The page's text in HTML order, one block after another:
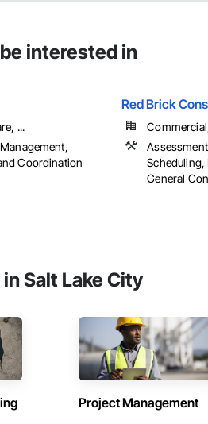
interested in
...
Coordination
Red Brick
Scheduling,
General
Salt Lake City
Project Management